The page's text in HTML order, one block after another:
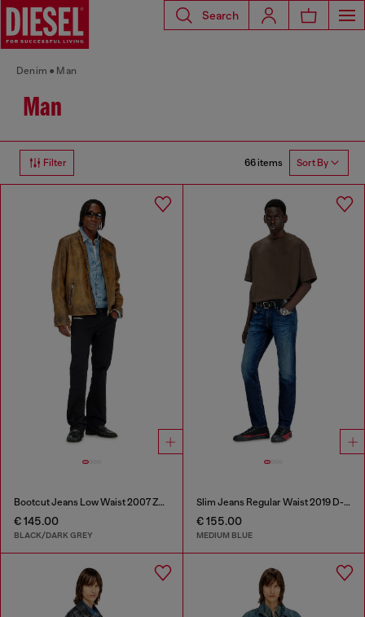
Search
Denim Man
Man
Filter 66 items Sort By
Bootcut Jeans Low Waist 2007 Zatiny
€ 145.00
BLACK/DARK GREY
Slim Jeans Regular Waist 2019 D-Strukt
€ 155.00
MEDIUM BLUE